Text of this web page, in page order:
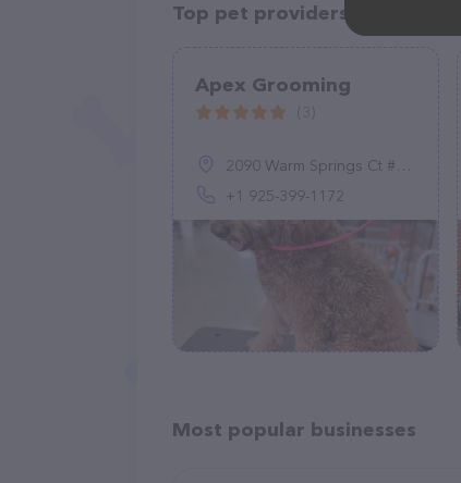
Top pet providers in your area
Apex Grooming
2090 Warm Springs Ct #164, Fremont, CA 94539, United States
+1 925-399-1172
Most popular businesses